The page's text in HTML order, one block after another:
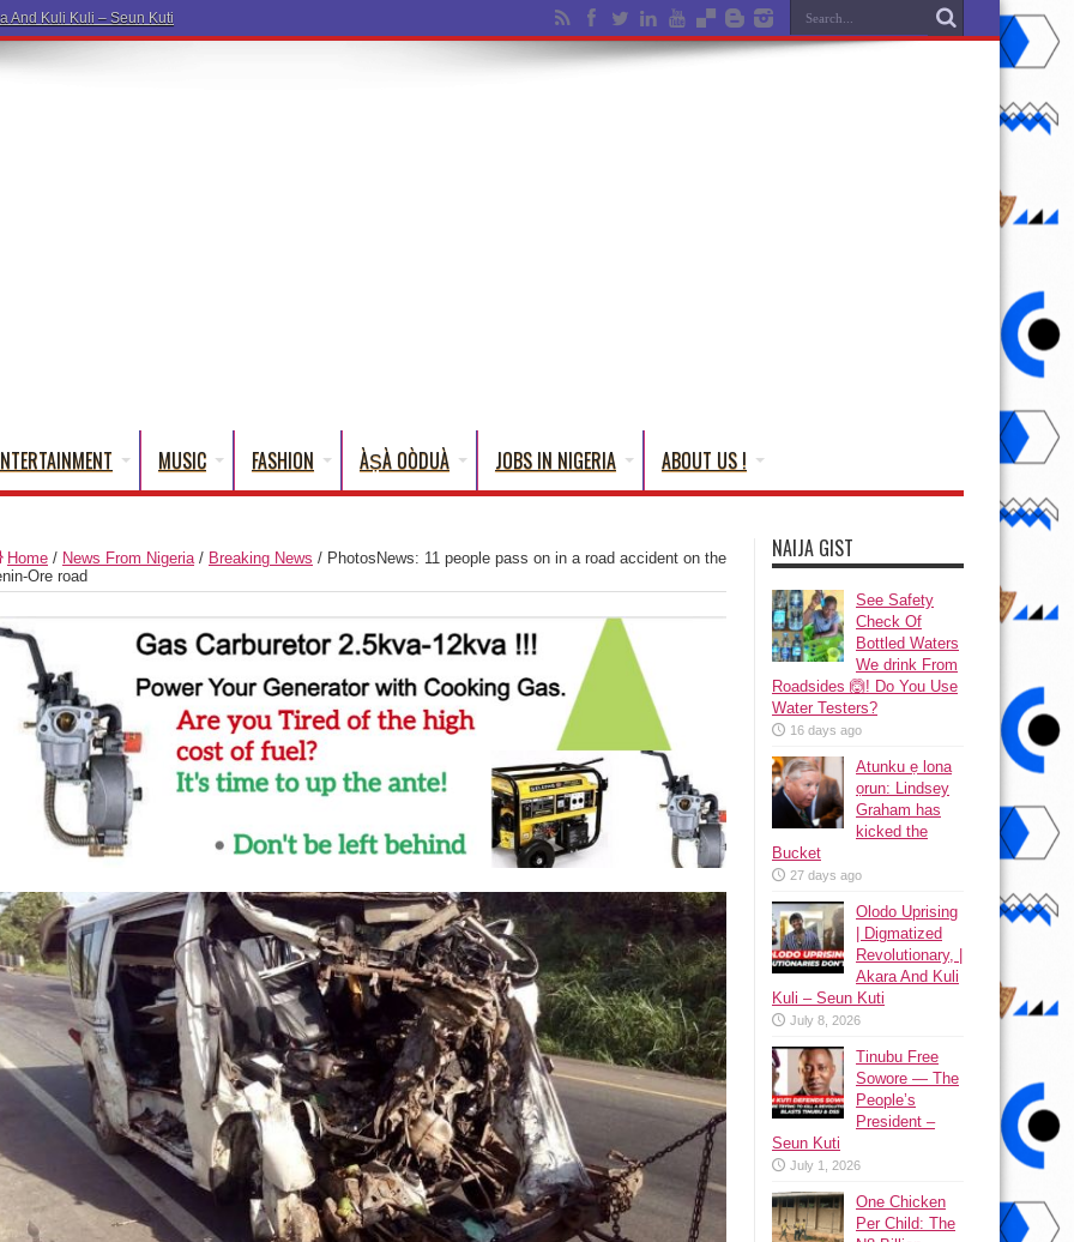
T
MUSIC FASHION ÀṢÀ OÒDUÀ JOBS IN NIGERIA ABOUT US !
Home / News From Nigeria/ Breaking News / PhotosNews: 11 people pass on in a road accident on the
Ore road
NAIJA GIST
See Safety
Check Of
Bottled Waters
We drink From
Roadsides 🙆! Do You Use
Water Testers?
16 days ago
Atunku ẹ lona
ọrun: Lindsey
Graham has
kicked the
Bucket
27 days ago
Olodo Uprising
| Digmatized
Revolutionary, |
Akara And Kuli
Kuli – Seun Kuti
July 8, 2026
Tinubu Free
Sowore — The
People’s
President –
Seun Kuti
July 1, 2026
One Chicken
Per Child: The